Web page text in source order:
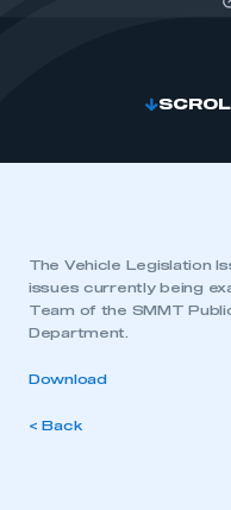
The Vehicle Legislation
issues currently being
Team of the SMMT
Department.
Download
< Back